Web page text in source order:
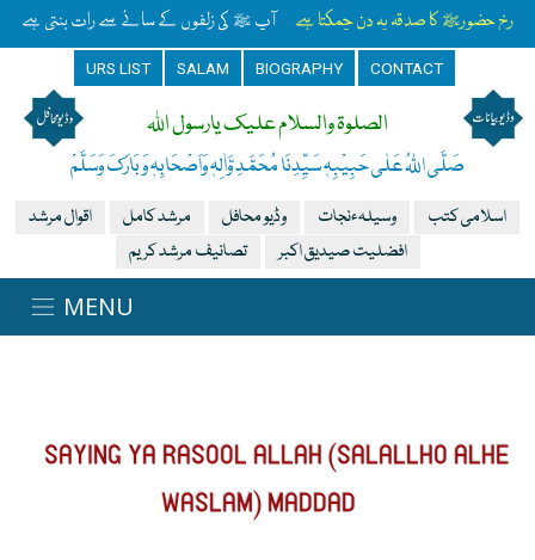
رخِ حضورﷺ کا صدقہ یہ دن چمکتا ہے آپ ﷺ کی زلفوں کے سائے سے رات بنتی ہے
URS LIST SALAM BIOGRAPHY CONTACT
الصلوۃ والسلام علیک یارسول اللہ
صَلَّی اللہُ عَلٰی حَبِیْبِہٖ سَیِّدِنَا مُحَمَّدِ وَّاٰلِہٖ وَاَصْحَابِہٖ وَبَارَکَ وَسَلَّمْ
اقوال مرشد مرشد کامل وڈیو محافل وسیلہءنجات
اسلامی کتب
تصانیف مرشد کریم
افضلیت صیدیق اکبر
SAYING YA RASOOL ALLAH (SALALLHO ALHE
WASLAM) MADDAD